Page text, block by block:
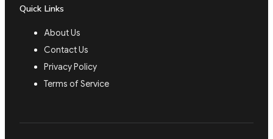
Quick Links
About Us
Contact Us
Privacy Policy
Terms of Service